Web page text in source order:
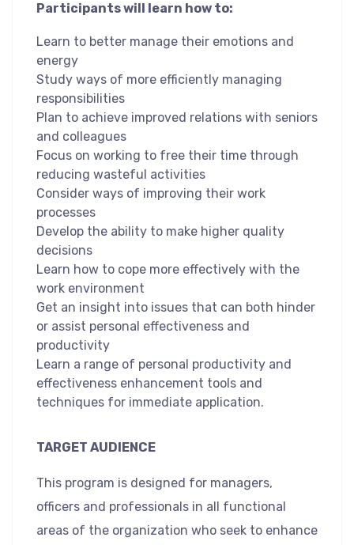
Participants will learn how to:
Learn to better manage their emotions and
energy
Study ways of more efficiently managing
responsibilities
Plan to achieve improved relations with seniors
and colleagues
Focus on working to free their time through
reducing wasteful activities
Consider ways of improving their work
processes
Develop the ability to make higher quality
decisions
Learn how to cope more effectively with the
work environment
Get an insight into issues that can both hinder
or assist personal effectiveness and
productivity
Learn a range of personal productivity and
effectiveness enhancement tools and
techniques for immediate application.
TARGET AUDIENCE
This program is designed for managers,
officers and professionals in all functional
areas of the organization who seek to enhance